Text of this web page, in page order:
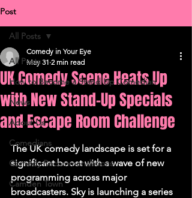
Post
All Posts
How to Become a Stand Up Comedian
News
About Us
Comedians
Comedy Recommendations
Camden Town
All Posts
UK Comedy Scene Heats Up
with New Stand-Up Specials
and Escape Room Challenge
Comedy in Your Eye
May 31 2 min read
The UK comedy landscape is set for a
significant boost with a wave of new
programming across major
broadcasters. Sky is launching a series